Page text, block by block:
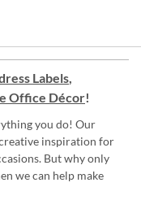
Labels,
Office Décor!
you do! Our
inspiration for
But why only
we can help make